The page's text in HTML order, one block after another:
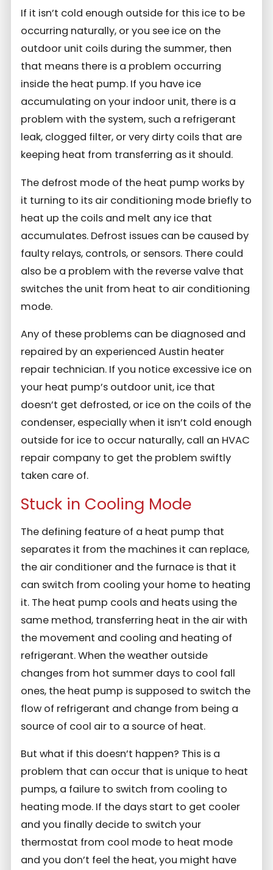
If it isn’t cold enough outside for this ice to be
occurring naturally, or you see ice on the
outdoor unit coils during the summer, then
that means there is a problem occurring
inside the heat pump. If you have ice
accumulating on your indoor unit, there is a
problem with the system, such a refrigerant
leak, clogged filter, or very dirty coils that are
keeping heat from transferring as it should.
The defrost mode of the heat pump works by
it turning to its air conditioning mode briefly to
heat up the coils and melt any ice that
accumulates. Defrost issues can be caused by
faulty relays, controls, or sensors. There could
also be a problem with the reverse valve that
switches the unit from heat to air conditioning
mode.
Any of these problems can be diagnosed and
repaired by an experienced Austin heater
repair technician. If you notice excessive ice on
your heat pump’s outdoor unit, ice that
doesn’t get defrosted, or ice on the coils of the
condenser, especially when it isn’t cold enough
outside for ice to occur naturally, call an HVAC
repair company to get the problem swiftly
taken care of.
Stuck in Cooling Mode
The defining feature of a heat pump that
separates it from the machines it can replace,
the air conditioner and the furnace is that it
can switch from cooling your home to heating
it. The heat pump cools and heats using the
same method, transferring heat in the air with
the movement and cooling and heating of
refrigerant. When the weather outside
changes from hot summer days to cool fall
ones, the heat pump is supposed to switch the
flow of refrigerant and change from being a
source of cool air to a source of heat.
But what if this doesn’t happen? This is a
problem that can occur that is unique to heat
pumps, a failure to switch from cooling to
heating mode. If the days start to get cooler
and you finally decide to switch your
thermostat from cool mode to heat mode
and you don’t feel the heat, you might have